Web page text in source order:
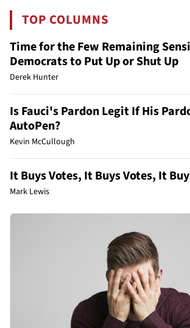
TOP COLUMNS
Time for the Few Remaining
Democrats to Put Up or Shut Up
Derek Hunter
Is Fauci's Pardon Legit If His
AutoPen?
Kevin McCullough
It Buys Votes, It Buys Votes, It
Mark Lewis